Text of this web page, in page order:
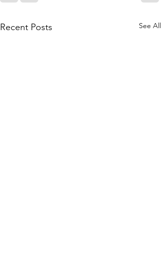
Recent Posts See All